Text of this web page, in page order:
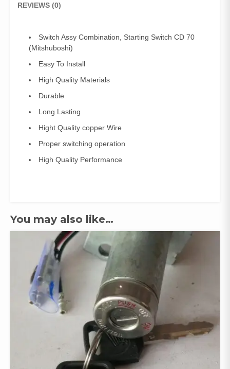
REVIEWS (0)
Switch Assy Combination, Starting Switch CD 70
(Mitshuboshi)
Easy To Install
High Quality Materials
Durable
Long Lasting
Hight Quality copper Wire
Proper switching operation
High Quality Performance
You may also like…